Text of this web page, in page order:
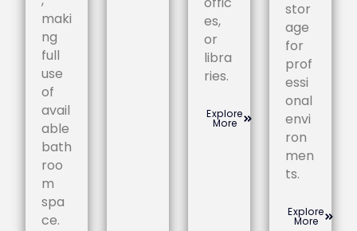
maki
ng
full
use
of
avail
able
bath
roo
m
spa
ce.
es,
or
libra
ries.
Explore
More
stor
age
for
prof
essi
onal
envi
ron
men
ts.
Explore
More